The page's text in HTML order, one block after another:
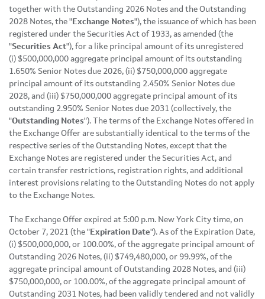
together with the Outstanding 2026 Notes and the Outstanding
2028 Notes, the " Exchange Notes"), the issuance of which has been
registered under the Securities Act of 1933, as amended (the
"Securities Act"), for a like principal amount of its unregistered
(i) $500,000,000 aggregate principal amount of its outstanding
1.650% Senior Notes due 2026, (ii) $750,000,000 aggregate
principal amount of its outstanding 2.450% Senior Notes due
2028, and (iii) $750,000,000 aggregate principal amount of its
outstanding 2.950% Senior Notes due 2031 (collectively, the
"Outstanding Notes"). The terms of the Exchange Notes offered in
the Exchange Offer are substantially identical to the terms of the
respective series of the Outstanding Notes, except that the
Exchange Notes are registered under the Securities Act, and
certain transfer restrictions, registration rights, and additional
interest provisions relating to the Outstanding Notes do not apply
to the Exchange Notes.
The Exchange Offer expired at 5:00 p.m. New York City time, on
October 7, 2021 (the " Expiration Date"). As of the Expiration Date,
(i) $500,000,000, or 100.00%, of the aggregate principal amount of
Outstanding 2026 Notes, (ii) $749,480,000, or 99.99%, of the
aggregate principal amount of Outstanding 2028 Notes, and (iii)
$750,000,000, or 100.00%, of the aggregate principal amount of
Outstanding 2031 Notes, had been validly tendered and not validly